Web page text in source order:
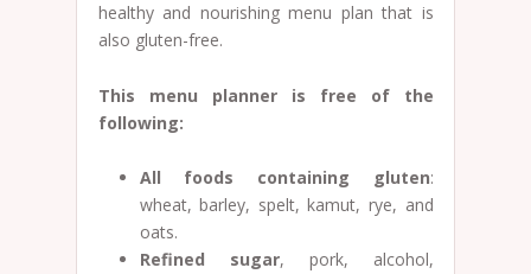
healthy and nourishing menu plan that is
also gluten-free.
This menu planner is free of the
following:
All foods containing gluten:
wheat, barley, spelt, kamut, rye, and
oats.
Refined sugar, pork, alcohol,